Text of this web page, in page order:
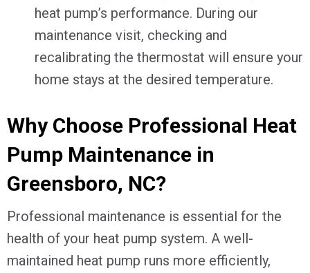
heat pump’s performance. During our
maintenance visit, checking and
recalibrating the thermostat will ensure your
home stays at the desired temperature.
Why Choose Professional Heat
Pump Maintenance in
Greensboro, NC?
Professional maintenance is essential for the
health of your heat pump system. A well-
maintained heat pump runs more efficiently,